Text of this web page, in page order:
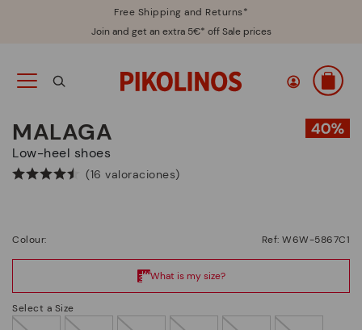
Free Shipping and Returns*
Join and get an extra 5€* off Sale prices
MALAGA
Low-heel shoes
(16 valoraciones)
Colour: Ref: W6W-5867C1
Select a Size